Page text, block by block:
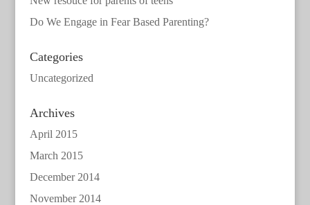
Do We Engage in Fear Based Parenting?
Categories
Uncategorized
Archives
April 2015
March 2015
December 2014
November 2014